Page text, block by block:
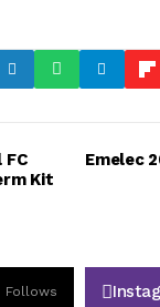
FC
Kit
Emelec
Follows